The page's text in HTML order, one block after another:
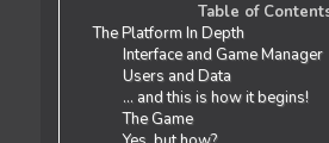
Table of
The Platform In Depth
Interface and Game Manager
Users and Data
... and this is how it begins!
The Game